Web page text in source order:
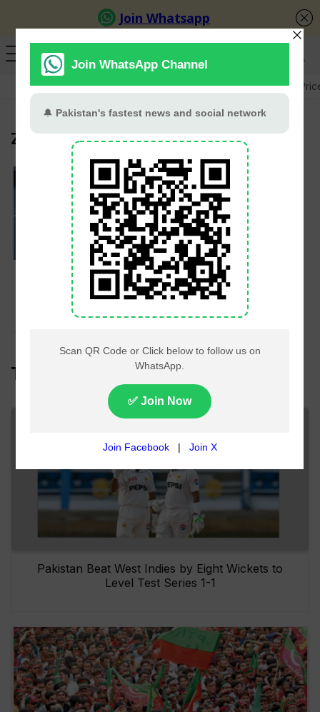
GB Election Budget 2026-27 US-Iran War Gold
Zong
PTA Cracks Down on
Illegal SIM Networks
in Punjab, Thousands
of SIMs Seized
Top Headlines
Pakistan Beat West Indies by Eight Wickets to
Level Test Series 1-1